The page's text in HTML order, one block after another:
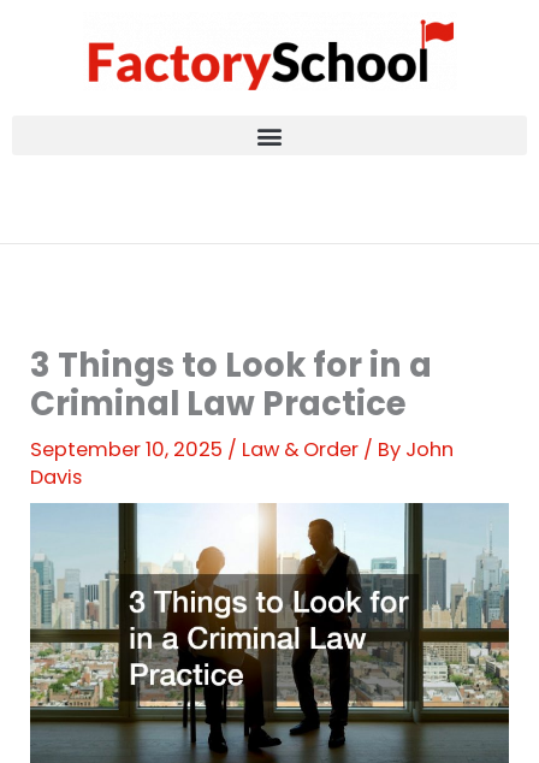
3 Things to Look for in a
Criminal Law Practice
September 10, 2025 / Law & Order / By John
Davis